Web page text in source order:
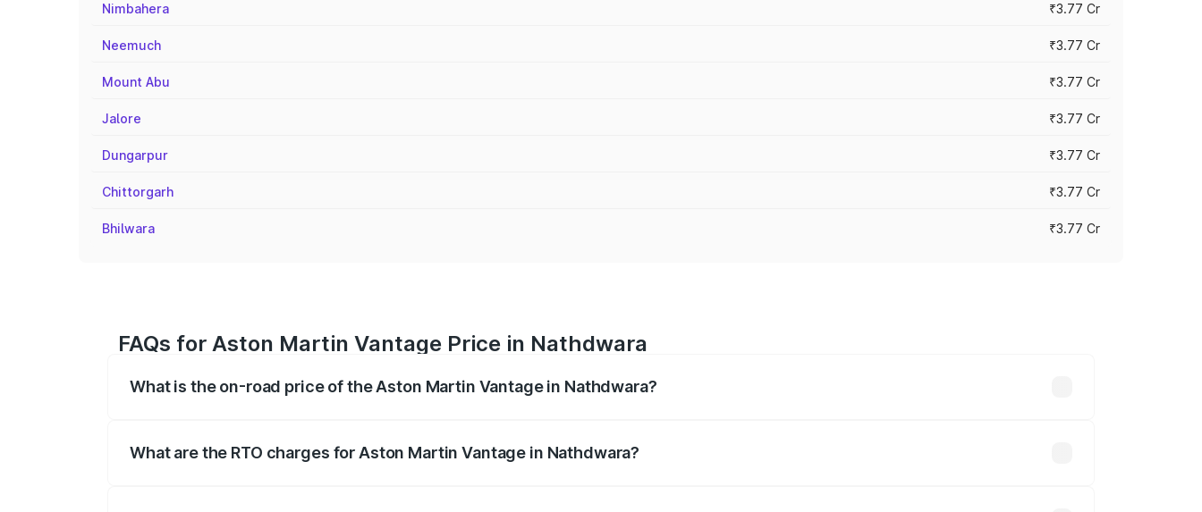
Nimbahera ₹3.77 Cr
Neemuch ₹3.77 Cr
Mount Abu ₹3.77 Cr
Jalore ₹3.77 Cr
Dungarpur ₹3.77 Cr
Chittorgarh ₹3.77 Cr
Bhilwara ₹3.77 Cr
FAQs for Aston Martin Vantage Price in Nathdwara
What is the on-road price of the Aston Martin Vantage in Nathdwara?
What are the RTO charges for Aston Martin Vantage in Nathdwara?